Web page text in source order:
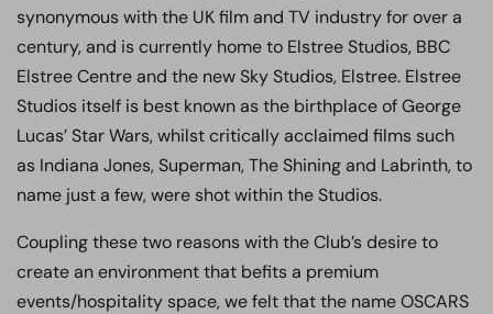
synonymous with the UK film and TV industry for over a
century, and is currently home to Elstree Studios, BBC
Elstree Centre and the new Sky Studios, Elstree. Elstree
Studios itself is best known as the birthplace of George
Lucas’ Star Wars, whilst critically acclaimed films such
as Indiana Jones, Superman, The Shining and Labrinth, to
name just a few, were shot within the Studios.
Coupling these two reasons with the Club’s desire to
create an environment that befits a premium
events/hospitality space, we felt that the name OSCARS